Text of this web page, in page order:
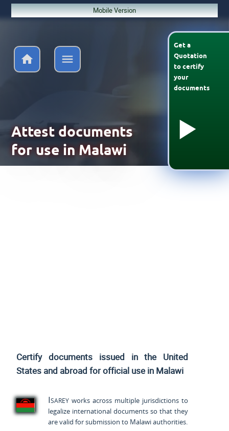
Mobile Version
Get a
Quotation
tocertify
your
documents
Attest documents
for use in Malawi
Certify documents issued in the United
States and abroad for official use in Malawi
Isarey works across multiple jurisdictions to
legalize international documents so that they
are valid for submission to Malawi authorities.